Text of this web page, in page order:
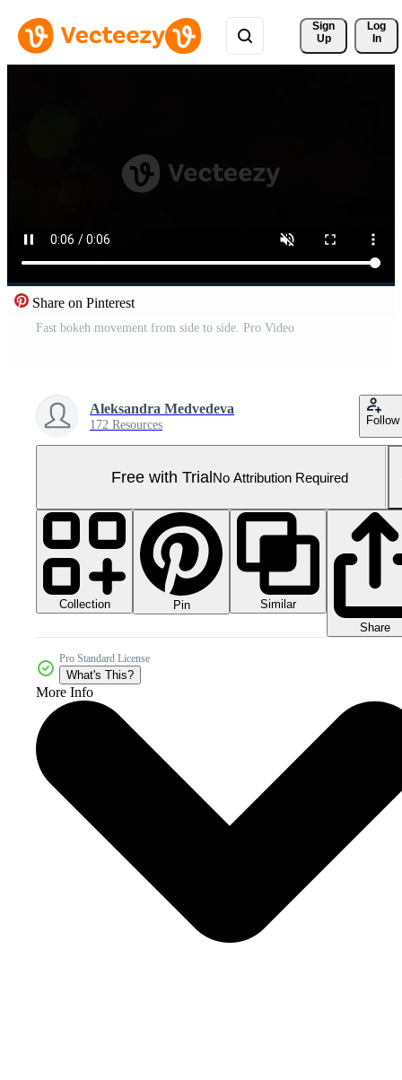
Sign
Up
Log
In
Share on Pinterest
Fast bokeh movement from side to side. Pro Video
Aleksandra Medvedeva
172 Resources Follow
Free with TrialNo Attribution Required
Collection Pin
Similar
Share
Pro Standard License
What's This?
More Info